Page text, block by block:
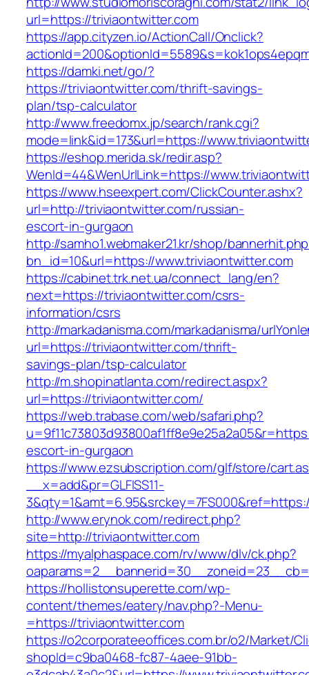
url=https://triviaontwitter.com
https://app.cityzen.io/ActionCall/Onclick?
https://damki.net/go/?
https://triviaontwitter.com/thrift-savings-
plan/tsp-calculator
http://www.freedomx.jp/search/rank.cgi?
mode=link&id=173&url=https://
https://eshop.merida.sk/redir.asp?
WenId=44&WenUrlLink=https://
https://www.hseexpert.com/ClickCounter.ashx?
url=http://triviaontwitter.com/russian-
escort-in-gurgaon
http://samho1.webmaker21.kr/shop/
bn_id=10&url=https://www.triviaontwitter.com
https://cabinet.trk.net.ua/connect_lang/en?
next=https://triviaontwitter.com/csrs-
information/csrs
http://markadanisma.com/markadanisma/
url=https://triviaontwitter.com/thrift-
savings-plan/tsp-calculator
http://m.shopinatlanta.com/redirect.aspx?
url=https://triviaontwitter.com/
https://web.trabase.com/web/safari.php?
escort-in-gurgaon
https://www.ezsubscription.com/glf/store/
__x=add&pr=GLFISS11-
http://www.erynok.com/redirect.php?
site=http://triviaontwitter.com
https://myalphaspace.com/rv/www/dlv/ck.php?
https://hollistonsuperette.com/wp-
content/themes/eatery/nav.php?-Menu-
=https://triviaontwitter.com
https://o2corporateeoffices.com.br/o2/Market/
shopId=c9ba0468-fc87-4aee-91bb-